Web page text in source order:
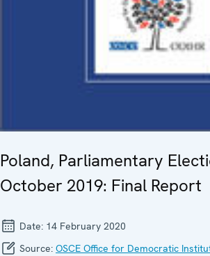
Poland, Parliamentary
October 2019: Final Report
Date: 14 February 2020
Source: OSCE Office for Democratic